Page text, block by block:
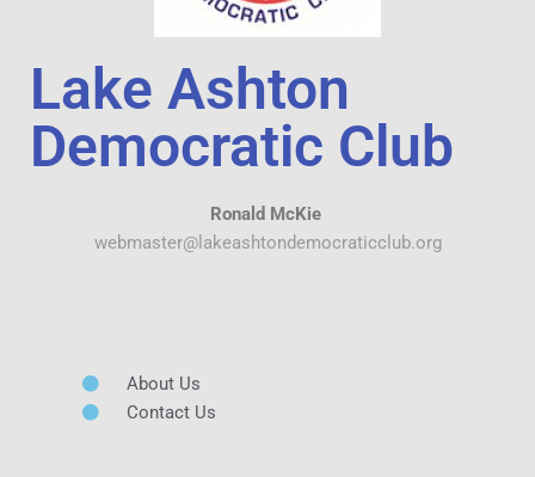
Lake Ashton
Democratic Club
Ronald McKie
webmaster@lakeashtondemocraticclub.org
About Us
Contact Us